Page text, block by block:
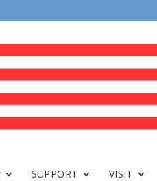
SUPPORT VISIT